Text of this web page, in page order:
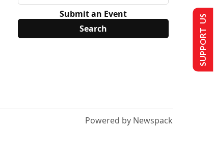
Submit an Event
Powered by Newspack
SUPPORT US